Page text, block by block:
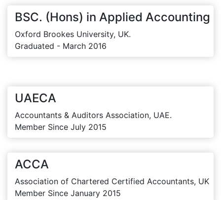
BSC. (Hons) in Applied Accounting
Oxford Brookes University, UK.
Graduated - March 2016
UAECA
Accountants & Auditors Association, UAE.
Member Since July 2015
ACCA
Association of Chartered Certified Accountants, UK
Member Since January 2015